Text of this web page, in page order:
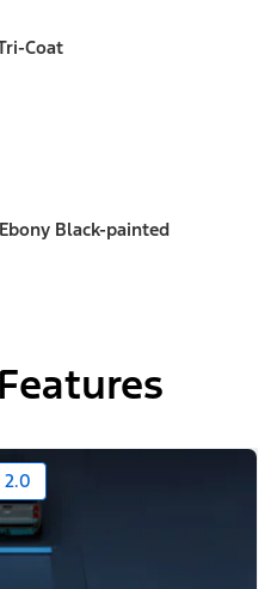
Coat
Black-painted
2.0